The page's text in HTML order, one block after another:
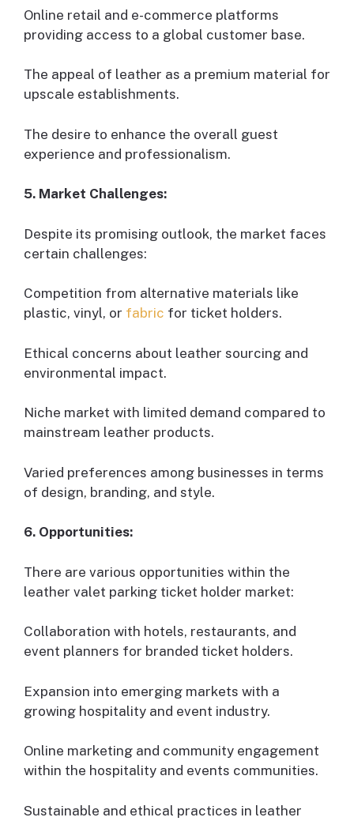
Online retail and e-commerce platforms
providing access to a global customer base.
The appeal of leather as a premium material for
upscale establishments.
The desire to enhance the overall guest
experience and professionalism.
5. Market Challenges:
Despite its promising outlook, the market faces
certain challenges:
Competition from alternative materials like
plastic, vinyl, or fabric for ticket holders.
Ethical concerns about leather sourcing and
environmental impact.
Niche market with limited demand compared to
mainstream leather products.
Varied preferences among businesses in terms
of design, branding, and style.
6. Opportunities:
There are various opportunities within the
leather valet parking ticket holder market:
Collaboration with hotels, restaurants, and
event planners for branded ticket holders.
Expansion into emerging markets with a
growing hospitality and event industry.
Online marketing and community engagement
within the hospitality and events communities.
Sustainable and ethical practices in leather